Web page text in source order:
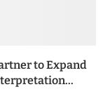
to Expand